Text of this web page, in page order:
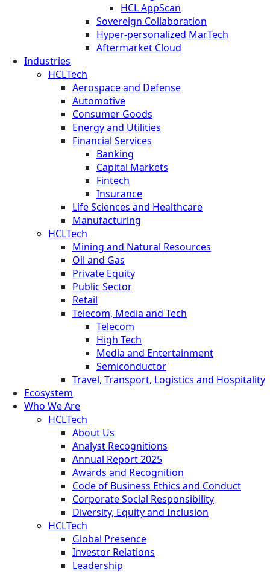
HCL AppScan
Sovereign Collaboration
Hyper-personalized MarTech
Aftermarket Cloud
Industries
HCLTech
Aerospace and Defense
Automotive
Consumer Goods
Energy and Utilities
Financial Services
Banking
Capital Markets
Fintech
Insurance
Life Sciences and Healthcare
Manufacturing
HCLTech
Mining and Natural Resources
Oil and Gas
Private Equity
Public Sector
Retail
Telecom, Media and Tech
Telecom
High Tech
Media and Entertainment
Semiconductor
Travel, Transport, Logistics and Hospitality
Ecosystem
Who We Are
HCLTech
About Us
Analyst Recognitions
Annual Report 2025
Awards and Recognition
Code of Business Ethics and Conduct
Corporate Social Responsibility
Diversity, Equity and Inclusion
HCLTech
Global Presence
Investor Relations
Leadership